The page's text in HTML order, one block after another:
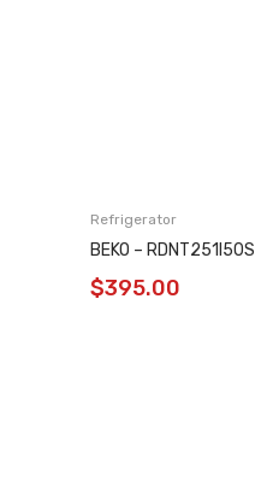
Refrigerator
BEKO – RDNT251I50S
$395.00